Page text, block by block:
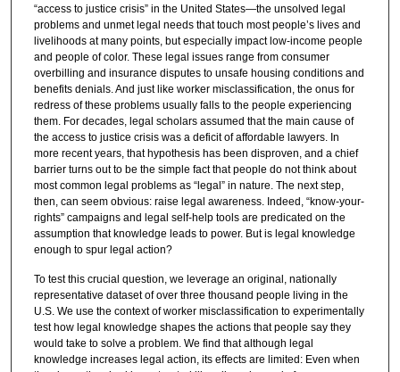
“access to justice crisis” in the United States—the unsolved legal
problems and unmet legal needs that touch most people’s lives and
livelihoods at many points, but especially impact low-income people
and people of color. These legal issues range from consumer
overbilling and insurance disputes to unsafe housing conditions and
benefits denials. And just like worker misclassification, the onus for
redress of these problems usually falls to the people experiencing
them. For decades, legal scholars assumed that the main cause of
the access to justice crisis was a deficit of affordable lawyers. In
more recent years, that hypothesis has been disproven, and a chief
barrier turns out to be the simple fact that people do not think about
most common legal problems as “legal” in nature. The next step,
then, can seem obvious: raise legal awareness. Indeed, “know-your-
rights” campaigns and legal self-help tools are predicated on the
assumption that knowledge leads to power. But is legal knowledge
enough to spur legal action?
To test this crucial question, we leverage an original, nationally
representative dataset of over three thousand people living in the
U.S. We use the context of worker misclassification to experimentally
test how legal knowledge shapes the actions that people say they
would take to solve a problem. We find that although legal
knowledge increases legal action, its effects are limited: Even when